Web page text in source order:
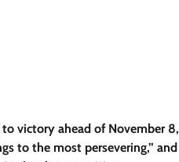
victory ahead of November 8,
to the most persevering,” and